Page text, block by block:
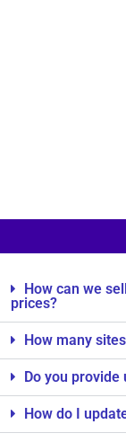
How can we
prices?
How many
Do you
How do I